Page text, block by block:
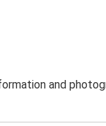
and